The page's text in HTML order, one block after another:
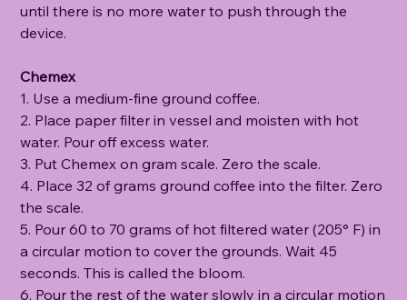
until there is no more water to push through the
device.
Chemex
1. Use a medium-fine ground coffee.
2. Place paper filter in vessel and moisten with hot
water. Pour off excess water.
3. Put Chemex on gram scale. Zero the scale.
4. Place 32 of grams ground coffee into the filter. Zero
the scale.
5. Pour 60 to 70 grams of hot filtered water (205° F) in
a circular motion to cover the grounds. Wait 45
seconds. This is called the bloom.
6. Pour the rest of the water slowly in a circular motion